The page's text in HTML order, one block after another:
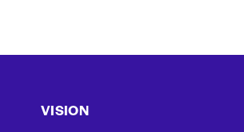
VISION